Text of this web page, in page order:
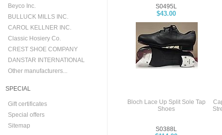
Beyco Inc.
BULLUCK MILLS INC.
CAROL KELLNER INC.
Classic Hosiery Co.
CREST SHOE COMPANY
DANSTAR INTERNATIONAL
Other manufacturers...
SPECIAL
Gift certificates
Special offers
Sitemap
S0495L
$43.00
Bloch Lace Up Split Sole Tap
Shoes
S0388L